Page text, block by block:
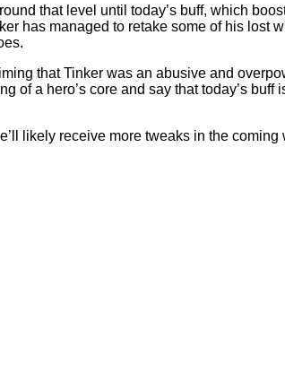
that level until today’s buff, which
has managed to retake some of his lost
that Tinker was an abusive and
a hero’s core and say that today’s buff
likely receive more tweaks in the coming